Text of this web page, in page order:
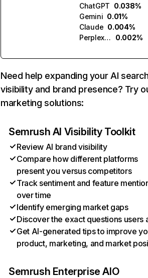
ChatGPT 0.038%
Gemini 0.01%
Claude 0.004%
Perplexity
0.002%
Need help expanding your AI
visibility and brand presence? Try
marketing solutions:
Semrush AI Visibility Toolkit
Review AI brand visibility
Compare how different platforms
present you versus competitors
Track sentiment and feature
over time
Identify emerging market gaps
Discover the exact questions users
Get AI-generated tips to improve
product, marketing, and market
Semrush Enterprise AIO